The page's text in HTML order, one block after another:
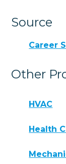
Source
Career
Other
HVAC
Health